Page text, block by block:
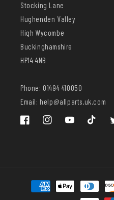
Stocking Lane
Hughenden Valley
High Wycombe
Buckinghamshire
HP14 4NB
Phone: 01494 410050
Email: help@allparts.uk.com
FacebookInstagramYouTube TikTok
Payment
methods